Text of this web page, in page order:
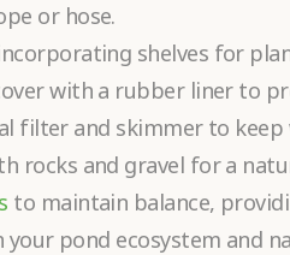
or hose.
shelves for
with a rubber liner to
filter and skimmer to keep
rocks and gravel for a
to maintain balance,
pond ecosystem and